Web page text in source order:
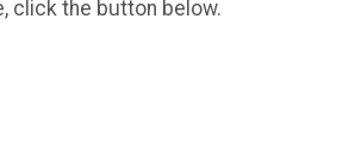
click the button below.